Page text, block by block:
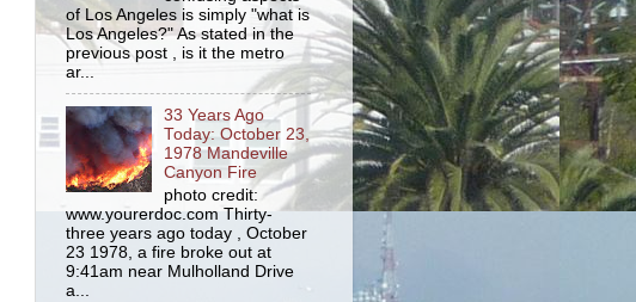
of Los Angeles is simply "what is
Los Angeles?" As stated in the
previous post , is it the metro
ar...
33 Years Ago
Today: October 23,
1978 Mandeville
Canyon Fire
photo credit:
www.yourerdoc.com Thirty-
three years ago today , October
23 1978, a fire broke out at
9:41am near Mulholland Drive
a...